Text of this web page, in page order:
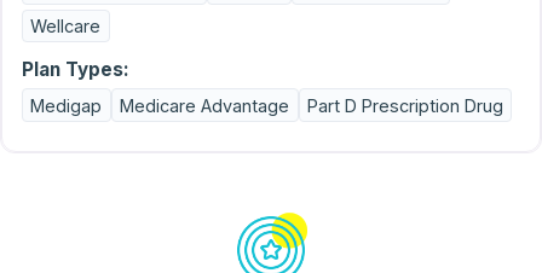
Wellcare
Plan Types:
Medigap Medicare Advantage Part D Prescription Drug